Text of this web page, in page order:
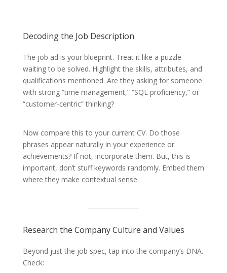
Decoding the Job Description
The job ad is your blueprint. Treat it like a puzzle
waiting to be solved. Highlight the skills, attributes, and
qualifications mentioned. Are they asking for someone
with strong “time management,” “SQL proficiency,” or
“customer-centric” thinking?
Now compare this to your current CV. Do those
phrases appear naturally in your experience or
achievements? If not, incorporate them. But, this is
important, don’t stuff keywords randomly. Embed them
where they make contextual sense.
Research the Company Culture and Values
Beyond just the job spec, tap into the company’s DNA.
Check: